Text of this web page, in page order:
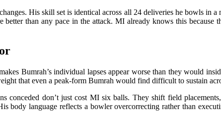
His skill set is identical across all 24 deliveries he bowls in
better than any pace in the attack. MI already knows this
Bumrah’s individual lapses appear worse than they would
that even a peak-form Bumrah would find difficult to sustain
conceded don’t just cost MI six balls. They shift field
body language reflects a bowler overcorrecting rather than